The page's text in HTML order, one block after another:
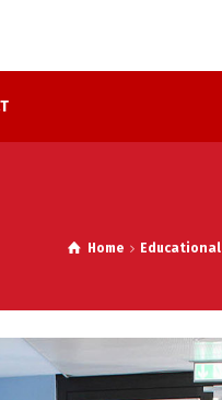
Home Educational